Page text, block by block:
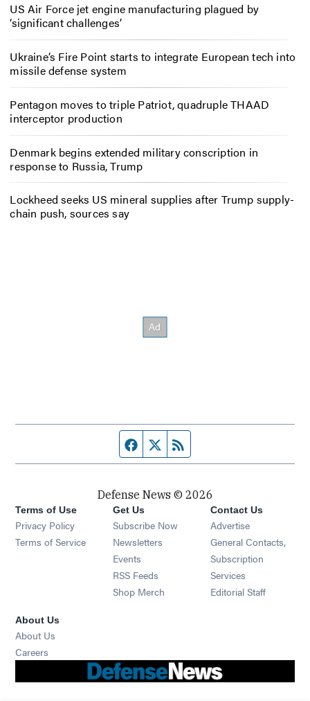
US Air Force jet engine manufacturing plagued by
‘significant challenges’
Ukraine’s Fire Point starts to integrate European tech into
missile defense system
Pentagon moves to triple Patriot, quadruple THAAD
interceptor production
Denmark begins extended military conscription in
response to Russia, Trump
Lockheed seeks US mineral supplies after Trump supply-
chain push, sources say
Facebook page
Twitter feed
Defense News © 2026
Terms of Use
Privacy Policy
Terms of Service
Get Us
Subscribe Now
Newsletters Opens in new window
Events Opens in new window
RSS Feeds Opens in new window
Shop Merch Opens in new window
Contact Us
Advertise
General Contacts,
Subscription
Services
Editorial Staff
About Us
About Us
Careers